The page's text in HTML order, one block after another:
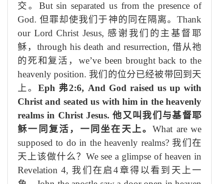
交。 But sin separated us from the presence of
God.但罪却使我们 于神的同在 隔离。Thank
our Lord Christ Jesus, 感谢我们的主基督耶
稣，through his death and resurrection, 借从祂
的死和复活， we’ve been brought back to the
heavenly position. 我们的位分已经被带回到天
上。Eph 弗2:6, And God raised us up with
Christ and seated us with him in the heavenly
realms in Christ Jesus.他又叫我们与基督耶
稣一同复活，一同坐在天上。What are we
supposed to do in the heavenly realms? 我们在
天 上该做什么？ We see a glimpse of heaven in
Revelation 4, 我们在启4章得以看到天 上一